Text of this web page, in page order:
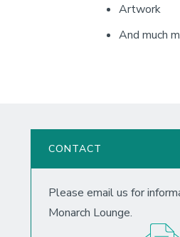
Artwork
And much
CONTACT
Please email us for
Monarch Lounge.